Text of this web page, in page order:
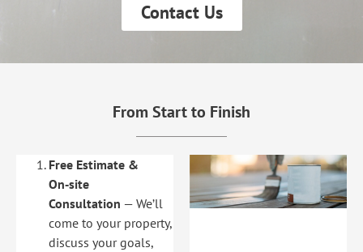
Contact Us
From Start to Finish
Free Estimate &
On‑site
Consultation — We’ll
come to your property,
discuss your goals,